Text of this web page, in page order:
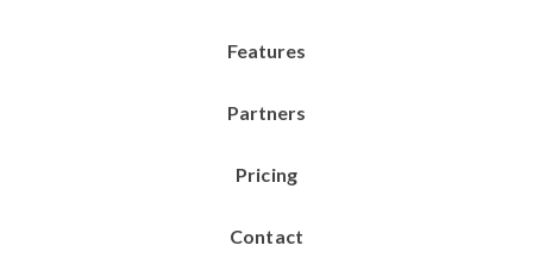
Features
Partners
Pricing
Contact